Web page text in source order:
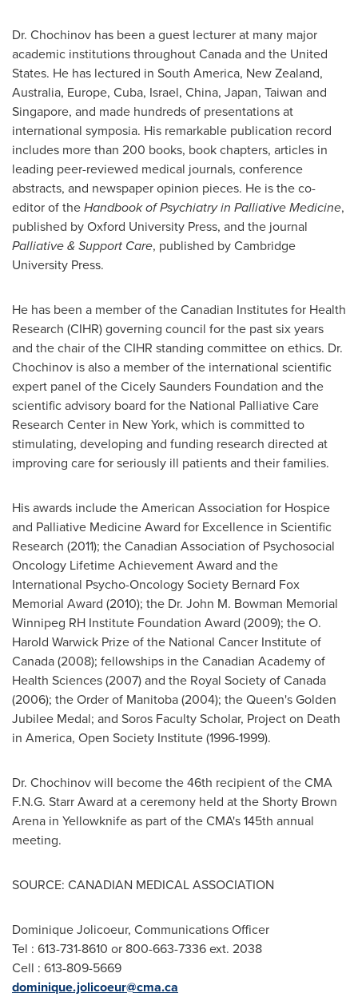
Dr. Chochinov has been a guest lecturer at many major
academic institutions throughoutCanadaand the United
States. He has lectured in South America, New Zealand,
Australia, Europe, Cuba, Israel, China, Japan, Taiwan and
Singapore, and made hundreds of presentations at
international symposia. His remarkable publication record
includes more than 200 books, book chapters, articles in
leading peer-reviewed medical journals, conference
abstracts, and newspaper opinion pieces. He is the co-
editor of theHandbook of Psychiatry in Palliative Medicine,
published by Oxford University Press, and the journal
Palliative & Support Care, published by Cambridge
University Press.
He has been a member of the Canadian Institutes for Health
Research (CIHR) governing council for the past six years
and the chair of the CIHR standing committee on ethics. Dr.
Chochinov is also a member of the international scientific
expert panel of theCicely Saunders Foundation and the
scientific advisory board for the National Palliative Care
Research Center in New York, which is committed to
stimulating, developing and funding research directed at
improving care for seriously ill patients and their families.
His awards include the American Association for Hospice
and Palliative Medicine Award for Excellence in Scientific
Research (2011); the Canadian Association of Psychosocial
Oncology Lifetime Achievement Award and the
International Psycho-Oncology Society Bernard Fox
Memorial Award (2010); the Dr. John M. Bowman Memorial
Winnipeg RH Institute Foundation Award (2009); the O.
Harold Warwick Prize of the National Cancer Institute of
Canada(2008); fellowships in the Canadian Academy of
Health Sciences (2007) and the Royal Society ofCanada
(2006); the Order of Manitoba (2004); the Queen'sGolden
Jubilee Medal; and Soros Faculty Scholar, Project on Death
in America, Open Society Institute (1996-1999).
Dr. Chochinovwill become the 46th recipient of the CMA
F.N.G. Starr Award at a ceremony held at the Shorty Brown
Arena in Yellowknife as part of the CMA's 145th annual
meeting.
SOURCE: CANADIAN MEDICAL ASSOCIATION
Dominique Jolicoeur, Communications Officer
Tel : 613-731-8610 or 800-663-7336 ext. 2038
Cell : 613-809-5669
dominique.jolicoeur@cma.ca